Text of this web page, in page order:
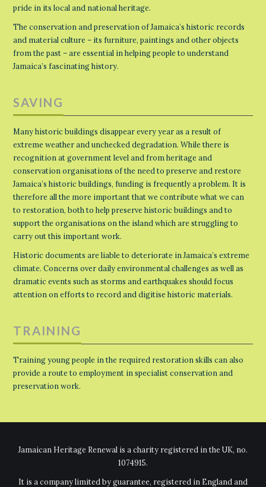
pride in its local and national heritage.
The conservation and preservation of Jamaica’s historic records
and material culture – its furniture, paintings and other objects
from the past – are essential in helping people to understand
Jamaica’s fascinating history.
SAVING
Many historic buildings disappear every year as a result of
extreme weather and unchecked degradation. While there is
recognition at government level and from heritage and
conservation organisations of the need to preserve and restore
Jamaica’s historic buildings, funding is frequently a problem. It is
therefore all the more important that we contribute what we can
to restoration, both to help preserve historic buildings and to
support the organisations on the island which are struggling to
carry out this important work.
Historic documents are liable to deteriorate in Jamaica’s extreme
climate. Concerns over daily environmental challenges as well as
dramatic events such as storms and earthquakes should focus
attention on efforts to record and digitise historic materials.
TRAINING
Training young people in the required restoration skills can also
provide a route to employment in specialist conservation and
preservation work.
Jamaican Heritage Renewal is a charity registered in the UK, no.
1074915.
It is a company limited by guarantee, registered in England and